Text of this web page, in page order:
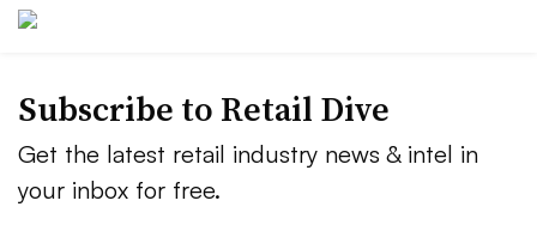
Subscribe to Retail Dive
Get the latest retail industry news & intel in
your inbox for free.